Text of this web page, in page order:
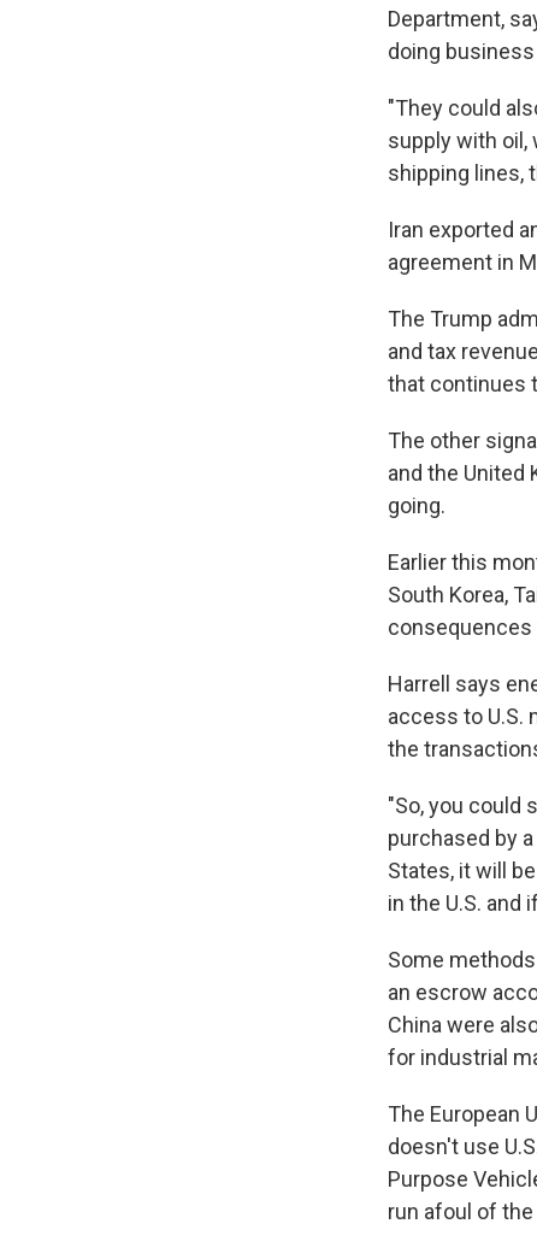
Department,
doing
"They could
supply with oil,
shipping lines,
Iran exported
agreement in
The Trump
and tax
that continues
The other
and the United
going.
Earlier this
South Korea,
Harrell says
access to U.S.
the
"So, you could
purchased by
States, it will
in the U.S. and
Some
an escrow
China were
for industrial
The European
doesn't use
Purpose
run afoul of